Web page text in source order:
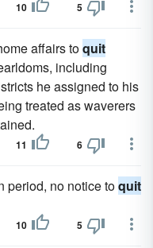
10 5
affairs toquit
including
he assigned to his
treated as waverers
11 6
period, no notice toquit
10 5